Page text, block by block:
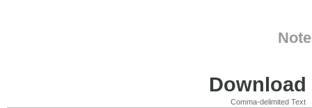
Comma-delimited Text